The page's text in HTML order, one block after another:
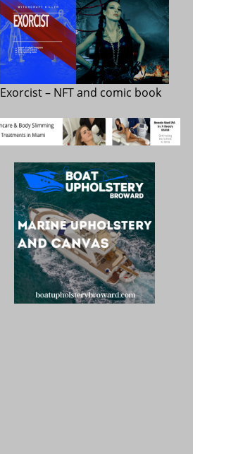
Exorcist– NFT and comic book